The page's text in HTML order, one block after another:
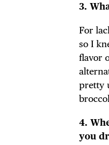
3.
For
so I
flavor
pretty
4.
you